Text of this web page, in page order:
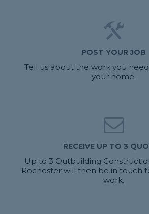
POST YOUR JOB
Tell us about the work you
your home.
RECEIVE UP TO 3
Up to 3 Outbuilding
Rochester will then be in touch
work.